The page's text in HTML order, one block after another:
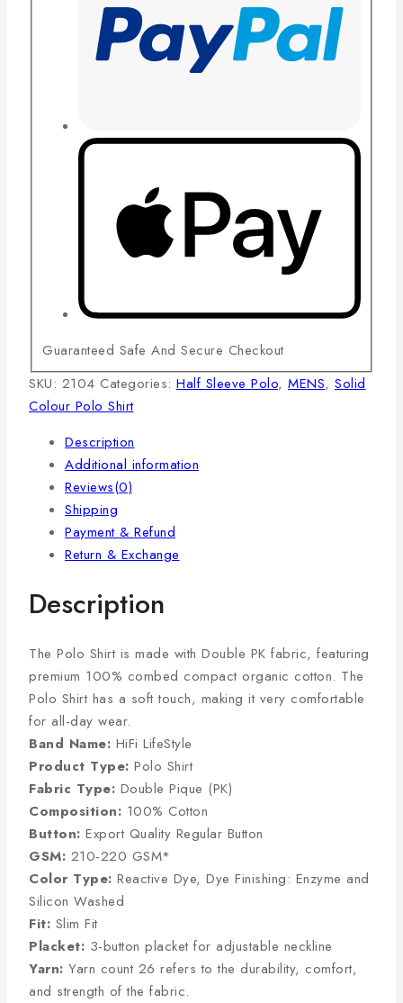
Guaranteed Safe And Secure Checkout
SKU: 2104 Categories: Half Sleeve Polo, MENS, Solid
Colour Polo Shirt
Description
Additional information
Reviews(0)
Shipping
Payment & Refund
Return & Exchange
Description
The Polo Shirt is made with Double PK fabric, featuring
premium 100% combed compact organic cotton. The
Polo Shirt has a soft touch, making it very comfortable
for all-day wear.
Band Name: HiFi LifeStyle
Product Type: Polo Shirt
Fabric Type: Double Pique (PK)
Composition: 100% Cotton
Button: Export Quality Regular Button
GSM: 210-220 GSM*
Color Type: Reactive Dye, Dye Finishing: Enzyme and
Silicon Washed
Fit: Slim Fit
Placket: 3-button placket for adjustable neckline
Yarn: Yarn count 26 refers to the durability, comfort,
and strength of the fabric.